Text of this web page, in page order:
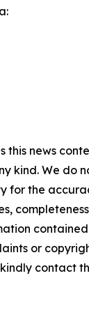
this news
kind. We do
for the
or
contact